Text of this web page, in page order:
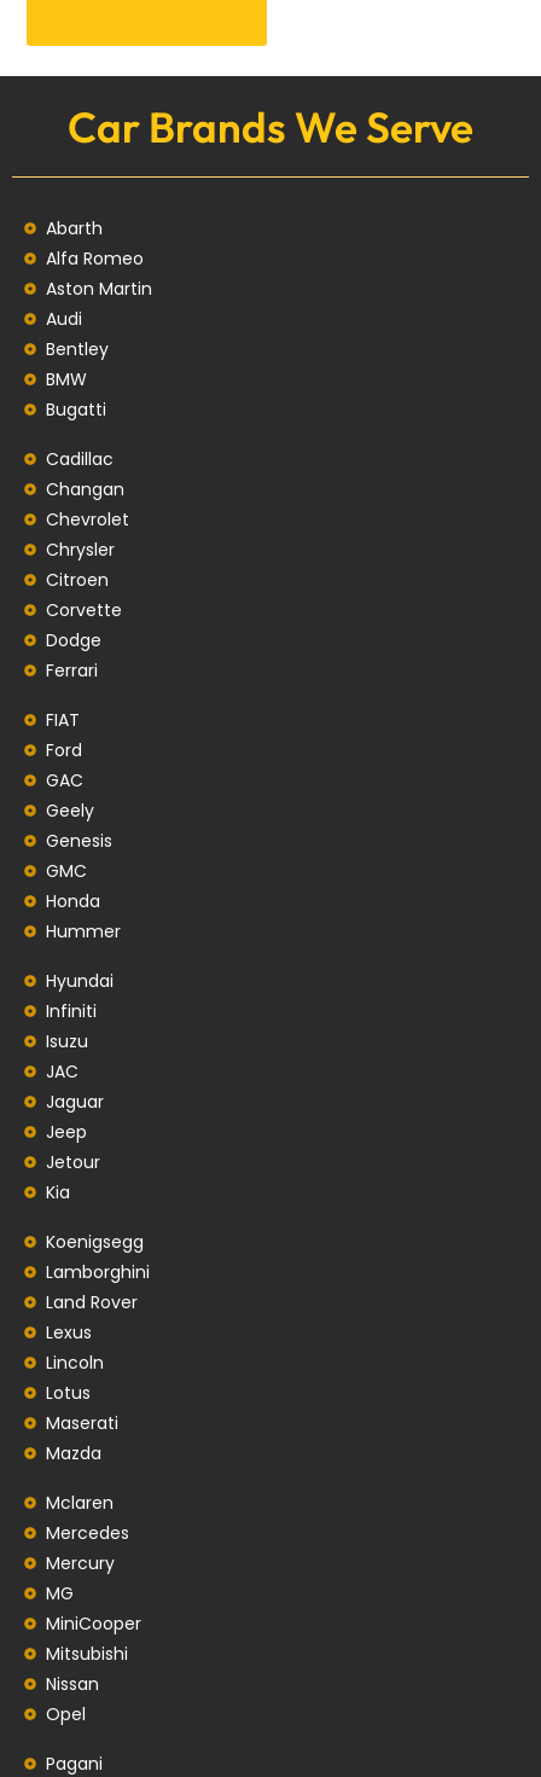
Car Brands We Serve
Abarth
Alfa Romeo
Aston Martin
Audi
Bentley
BMW
Bugatti
Cadillac
Changan
Chevrolet
Chrysler
Citroen
Corvette
Dodge
Ferrari
FIAT
Ford
GAC
Geely
Genesis
GMC
Honda
Hummer
Hyundai
Infiniti
Isuzu
JAC
Jaguar
Jeep
Jetour
Kia
Koenigsegg
Lamborghini
Land Rover
Lexus
Lincoln
Lotus
Maserati
Mazda
Mclaren
Mercedes
Mercury
MG
MiniCooper
Mitsubishi
Nissan
Opel
Pagani